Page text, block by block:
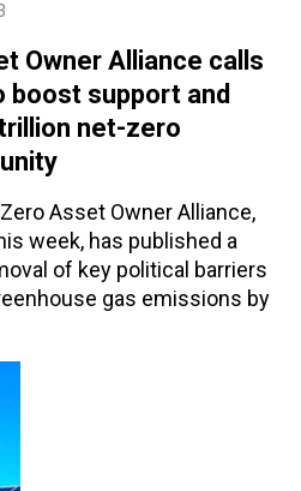
Owner Alliance calls
boost support and
net-zero
Asset Owner Alliance,
week, has published a
of key political barriers
gas emissions by